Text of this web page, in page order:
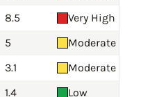
8.5
Very High
5
Moderate
3.1
Moderate
1.4
Low